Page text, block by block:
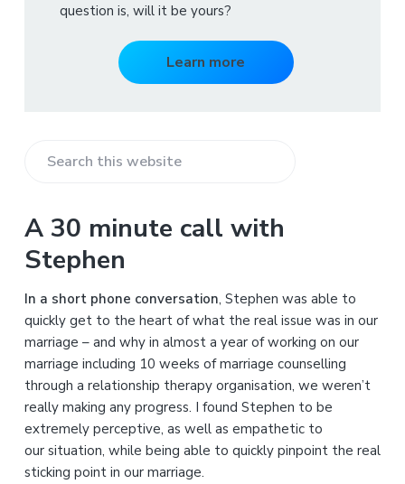
question is, will it be yours?
Learn more
r
c
t
h
i
s
w
e
b
s
i
A 30 minute call with
Stephen
In a short phone conversation, Stephen was able to
quickly get to the heart of what the real issue was in our
marriage – and why in almost a year of working on our
marriage including 10 weeks of marriage counselling
through a relationship therapy organisation, we weren’t
really making any progress. I found Stephen to be
extremely perceptive, as well as empathetic to
our situation, while being able to quickly pinpoint the real
sticking point in our marriage.